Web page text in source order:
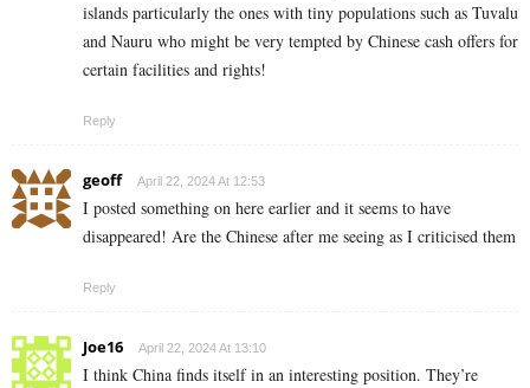
islands particularly the ones with tiny populations such as Tuvalu
and Nauru who might be very tempted by Chinese cash offers for
certain facilities and rights!
Reply
geoff April 22, 2024 At 12:53
I posted something on here earlier and it seems to have
disappeared! Are the Chinese after me seeing as I criticised them
Reply
Joe16 April 22, 2024 At 13:10
I think China finds itself in an interesting position. They’re